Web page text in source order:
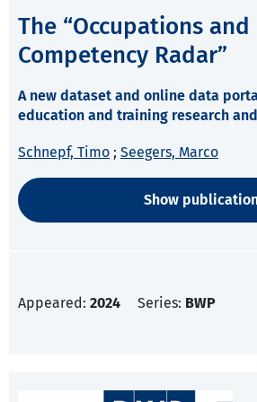
The “Occupations and
Competency Radar”
A new dataset and online data
education and training research
Schnepf, Timo ; Seegers, Marco
Show
Appeared: 2024 Series: BWP